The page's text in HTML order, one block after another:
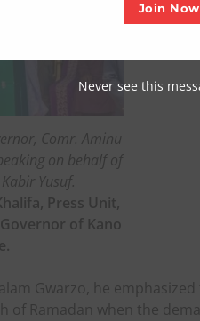
Comr. Aminu
on behalf of
Yusuf.
Press Unit,
of Kano
Gwarzo, he
Ramadan when the
Join Now
Never see this